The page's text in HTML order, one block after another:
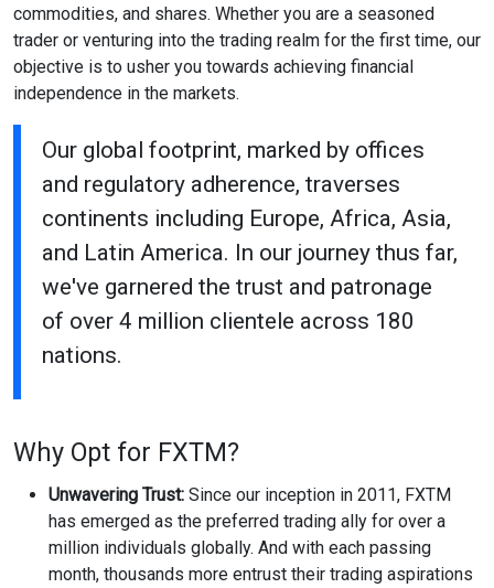
commodities, and shares. Whether you are a seasoned
trader or venturing into the trading realm for the first time, our
objective is to usher you towards achieving financial
independence in the markets.
Our global footprint, marked by offices
and regulatory adherence, traverses
continents including Europe, Africa, Asia,
and Latin America. In our journey thus far,
we've garnered the trust and patronage
of over 4 million clientele across 180
nations.
Why Opt for FXTM?
Unwavering Trust: Since our inception in 2011, FXTM
has emerged as the preferred trading ally for over a
million individuals globally. And with each passing
month, thousands more entrust their trading aspirations